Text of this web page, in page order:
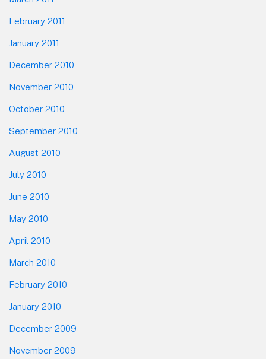
February 2011
January 2011
December 2010
November 2010
October 2010
September 2010
August 2010
July 2010
June 2010
May 2010
April 2010
March 2010
February 2010
January 2010
December 2009
November 2009